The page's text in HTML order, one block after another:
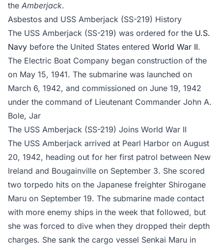
the Amberjack.
Asbestos and USS Amberjack (SS-219) History
The USS Amberjack (SS-219) was ordered for the U.S.
Navy before the United States entered World War II.
The Electric Boat Company began construction of the
on May 15, 1941. The submarine was launched on
March 6, 1942, and commissioned on June 19, 1942
under the command of Lieutenant Commander John A.
Bole, Jar
The USS Amberjack (SS-219) Joins World War II
The USS Amberjack arrived at Pearl Harbor on August
20, 1942, heading out for her first patrol between New
Ireland and Bougainville on September 3. She scored
two torpedo hits on the Japanese freighter Shirogane
Maru on September 19. The submarine made contact
with more enemy ships in the week that followed, but
she was forced to dive when they dropped their depth
charges. She sank the cargo vessel Senkai Maru in